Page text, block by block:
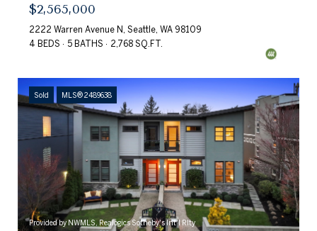
$2,565,000
2222 Warren Avenue N, Seattle, WA 98109
4 BEDS
5 BATHS 2,768 SQ.FT.
Sold MLS® 2489638
Provided by NWMLS, Realogics Sotheby's Int'l Rlty